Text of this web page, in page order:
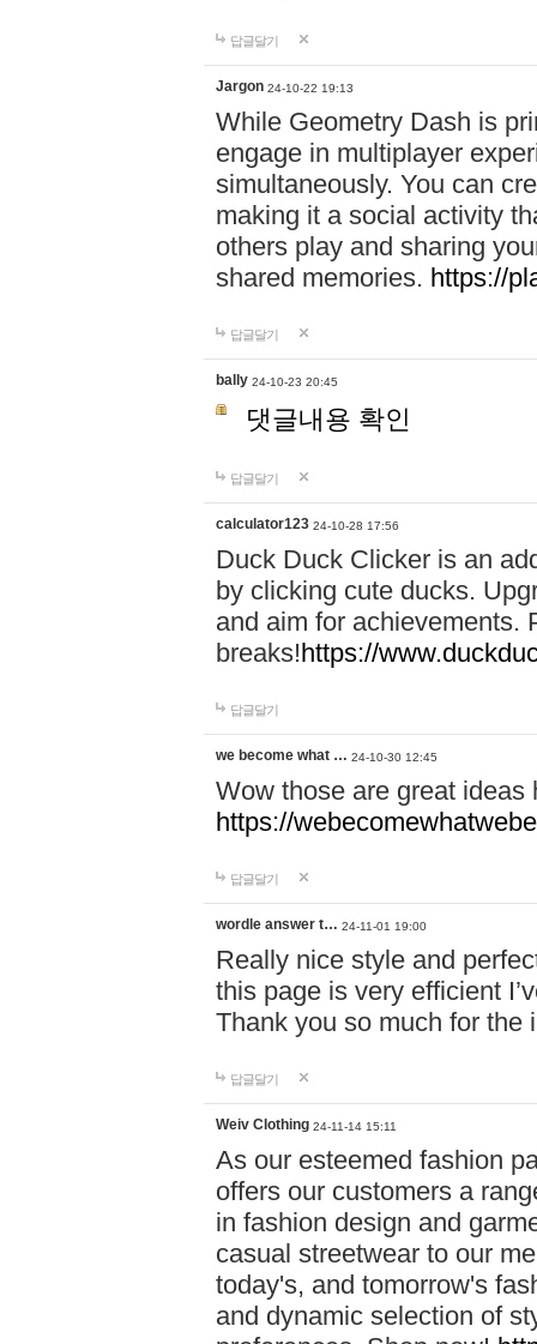
답글달기
Jargon 24-10-22 19:13
While Geometry Dash is
engage in multiplayer
simultaneously. You can
making it a social activity
others play and sharing
shared memories. https://
답글달기
bally 24-10-23 20:45
댓글내용 확인
답글달기
calculator123 24-10-28 17:56
Duck Duck Clicker is an
by clicking cute ducks.
and aim for achievements.
breaks!https://
답글달기
we become what … 24-10-30 12:45
Wow those are great
https://
답글달기
wordle answer t… 24-11-01 19:00
Really nice style and
this page is very efficient
Thank you so much for the
답글달기
Weiv Clothing 24-11-14 15:11
As our esteemed fashion
offers our customers a
in fashion design and
casual streetwear to our
today's, and tomorrow's
and dynamic selection of